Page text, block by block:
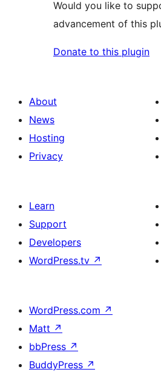
Would you like to
advancement of this
Donate to this plugin
About
News
Hosting
Privacy
Learn
Support
Developers
WordPress.tv ↗
WordPress.com ↗
Matt ↗
bbPress ↗
BuddyPress ↗